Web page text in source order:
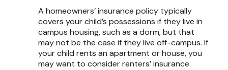
A homeowners’ insurance policy typically
covers your child’s possessions if they live in
campus housing, such as a dorm, but that
may not be the case if they live off-campus. If
your child rents an apartment or house, you
may want to consider renters’ insurance.